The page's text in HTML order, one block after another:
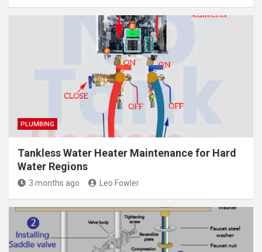
PLUMBING
Tankless Water Heater Maintenance for Hard
Water Regions
3 months ago Leo Fowler